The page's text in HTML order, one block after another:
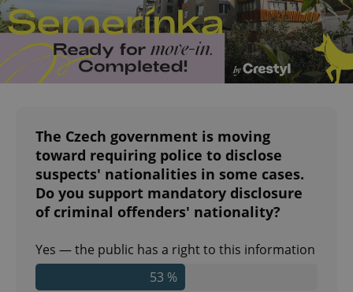
The Czech government is moving
toward requiring police to disclose
suspects' nationalities in some cases.
Do you support mandatory disclosure
of criminal offenders' nationality?
Yes — the public has a right to this information
53 %